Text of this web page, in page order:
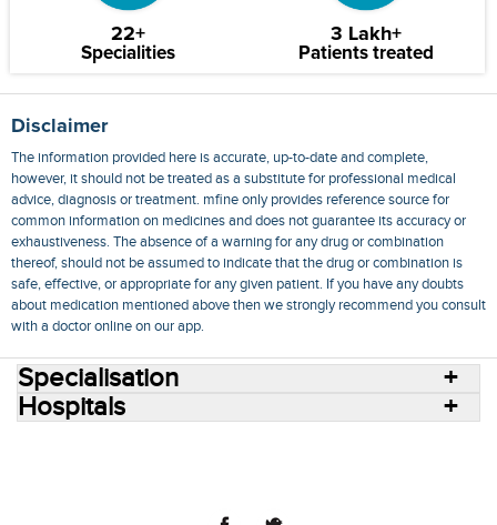
22+
Specialities
3 Lakh+
Patients treated
Disclaimer
The information provided here is accurate, up-to-date and complete,
however, it should not be treated as a substitute for professional medical
advice, diagnosis or treatment. mfine only provides reference source for
common information on medicines and does not guarantee its accuracy or
exhaustiveness. The absence of a warning for any drug or combination
thereof, should not be assumed to indicate that the drug or combination is
safe, effective, or appropriate for any given patient. If you have any doubts
about medication mentioned above then we strongly recommend you consult
with a doctor online on our app.
Specialisation
Hospitals